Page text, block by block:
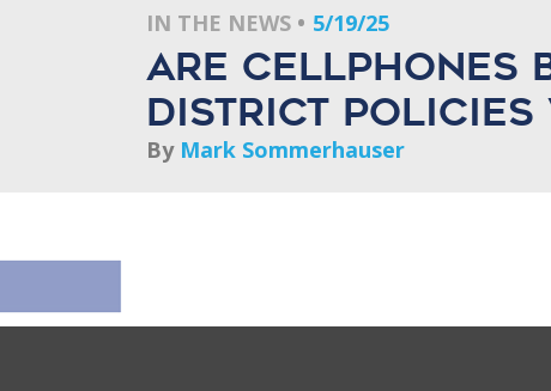
IN THE NEWS 5/19/25
Are cellphones
District policies
By Mark Sommerhauser